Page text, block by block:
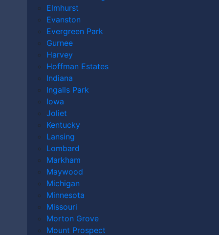
Elmhurst
Evanston
Evergreen Park
Gurnee
Harvey
Hoffman Estates
Indiana
Ingalls Park
Iowa
Joliet
Kentucky
Lansing
Lombard
Markham
Maywood
Michigan
Minnesota
Missouri
Morton Grove
Mount Prospect
MOINES?
Video|Do I Need a Lawyer After a Mass
Casualty Accident in Des Moines?
December 19th, 2025